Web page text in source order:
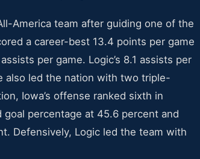
America team after guiding one of the
a career-best 13.4 points per game
per game. Logic’s 8.1 assists per
also led the nation with two triple-
Iowa’s offense ranked sixth in
percentage at 45.6 percent and
Defensively, Logic led the team with